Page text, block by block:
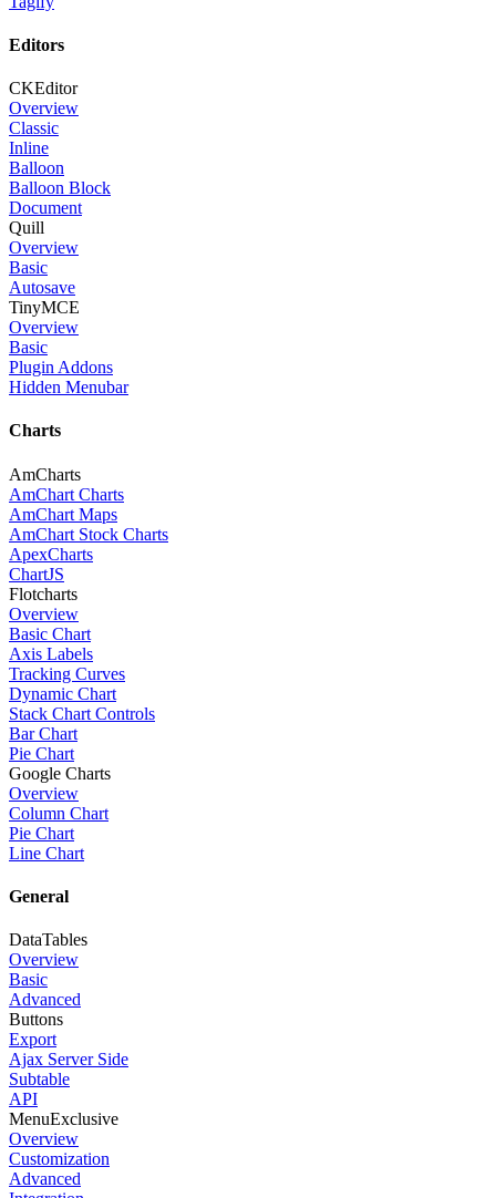
Editors
CKEditor
Overview
Classic
Inline
Balloon
Balloon Block
Document
Quill
Overview
Basic
Autosave
TinyMCE
Overview
Basic
Plugin Addons
Hidden Menubar
Charts
AmCharts
AmChart Charts
AmChart Maps
AmChart Stock Charts
ApexCharts
ChartJS
Flotcharts
Overview
Basic Chart
Axis Labels
Tracking Curves
Dynamic Chart
Stack Chart Controls
Bar Chart
Pie Chart
Google Charts
Overview
Column Chart
Pie Chart
Line Chart
General
DataTables
Overview
Basic
Advanced
Buttons
Export
Ajax Server Side
Subtable
API
MenuExclusive
Overview
Customization
Advanced